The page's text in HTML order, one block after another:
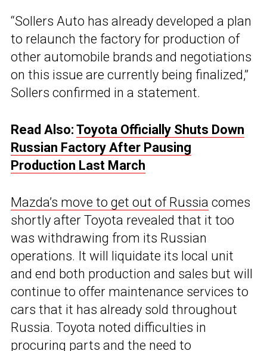
“Sollers Auto has already developed a plan
to relaunch the factory for production of
other automobile brands and negotiations
on this issue are currently being finalized,”
Sollers confirmed in a statement.
Read Also: Toyota Officially Shuts Down
Russian Factory After Pausing
Production Last March
Mazda’s move to get out of Russia comes
shortly after Toyota revealed that it too
was withdrawing from its Russian
operations. It will liquidate its local unit
and end both production and sales but will
continue to offer maintenance services to
cars that it has already sold throughout
Russia. Toyota noted difficulties in
procuring parts and the need to